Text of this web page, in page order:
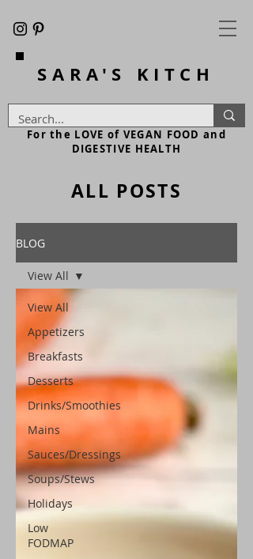
SARA'S KITCH
For the LOVE of VEGAN FOOD and
DIGESTIVE HEALTH
ALL POSTS
BLOG
View All
Appetizers
Breakfasts
Desserts
Drinks/Smoothies
Mains
Sauces/Dressings
Soups/Stews
Holidays
Low
FODMAP
View All